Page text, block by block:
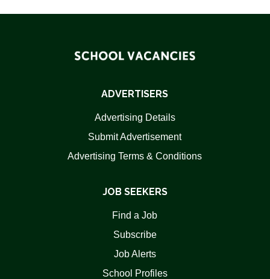
ADVERTISERS
Advertising Details
Submit Advertisement
Advertising Terms & Conditions
JOB SEEKERS
Find a Job
Subscribe
Job Alerts
School Profiles